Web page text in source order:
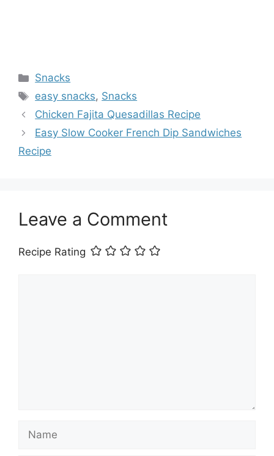
Categories
Snacks
Tags
easy snacks, Snacks
Chicken Fajita Quesadillas Recipe
Easy Slow Cooker French Dip Sandwiches
Recipe
Leave a Comment
Recipe Rating
Name